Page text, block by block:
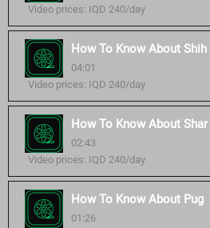
Video prices: IQD 240/day
How To Know About Shih
04:01
Video prices: IQD 240/day
How To Know About
02:43
Video prices: IQD 240/day
How To Know About Pug
01:26